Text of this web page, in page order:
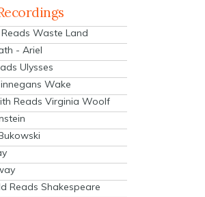
Reads Waste Land
- Ariel
Ulysses
Wake
Reads Virginia Woolf
Reads Shakespeare